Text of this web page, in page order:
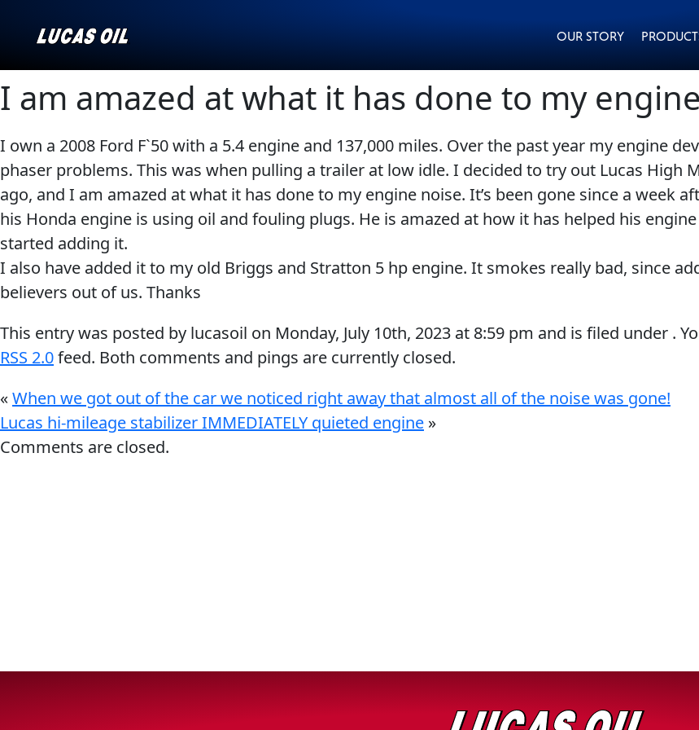
OUR STORY
Our Story
Products ▾
Browse by type
Browse by category
Why Lucas
AGRICULTURE CLASSIC CARS EVERY DAY CAR CARE HEAVY DUTY TRUCKING
INDUSTRIAL
I am amazed at what it has done to my
I own a 2008 Ford F`50 with a 5.4 engine and 137,000 miles. Over the past year my engine
phaser problems. This was when pulling a trailer at low idle. I decided to try out Lucas High
ago, and I am amazed at what it has done to my engine noise. It’s been gone since a week
his Honda engine is using oil and fouling plugs. He is amazed at how it has helped his
started adding it.
I also have added it to my old Briggs and Stratton 5 hp engine. It smokes really bad, since
believers out of us. Thanks
This entry was posted by lucasoil on Monday, July 10th, 2023 at 8:59 pm and is filed under .
RSS 2.0feed. Both comments and pings are currently closed.
«When we got out of the car we noticed right away that almost all of the noise was gone!
Lucas hi-mileage stabilizer IMMEDIATELY quieted engine »
Comments are closed.